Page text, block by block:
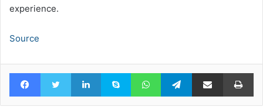
experience.
Source
FacebookTwitter LinkedInSkype WhatsAppTelegramShare via Email